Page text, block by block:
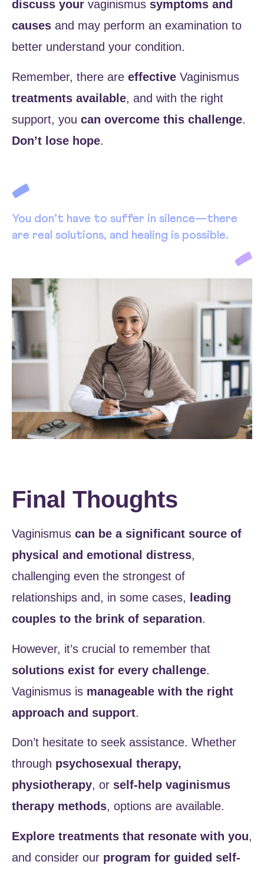
discuss your vaginismus symptoms and
causes and may perform an examination to
better understand your condition.
Remember, there are effective Vaginismus
treatments available, and with the right
support, you can overcome this challenge.
Don’t lose hope.
You don’t have to suffer in silence—there
are real solutions, and healing is possible.
Final Thoughts
Vaginismus can be a significant source of
physical and emotional distress,
challenging even the strongest of
relationships and, in some cases,
leading
couples to the brink of separation.
However, it’s crucial to remember that
solutions exist for every challenge.
Vaginismus is manageable with the right
approach and support.
Don’t hesitate to seek assistance. Whether
through psychosexual therapy,
physiotherapy, or self-help vaginismus
therapy methods, options are available.
Explore treatments that resonate with you,
and consider our program for guided self-